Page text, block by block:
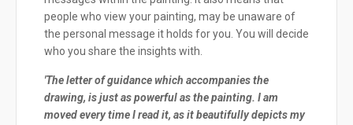
people who view your painting, may be unaware of
the personal message it holds for you. You will decide
who you share the insights with.
'The letter of guidance which accompanies the
drawing, is just as powerful as the painting. I am
moved every time I read it, as it beautifully depicts my